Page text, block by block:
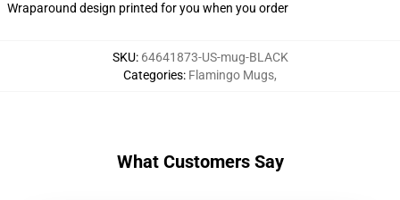
Wraparound design printed for you when you order
SKU: 64641873-US-mug-BLACK
Categories: Flamingo Mugs,
What Customers Say